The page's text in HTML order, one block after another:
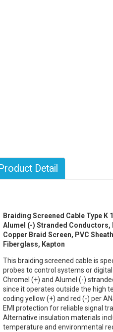
Product Detail
Braiding Screened Cable Type K
Alumel (-) Stranded Conductors,
Copper Braid Screen, PVC
Fiberglass, Kapton
This braiding screened cable is
probes to control systems or
Chromel (+) and Alumel (-)
since it operates outside the high
coding yellow (+) and red (-) per
EMI protection for reliable signal
Alternative insulation materials
temperature and environmental